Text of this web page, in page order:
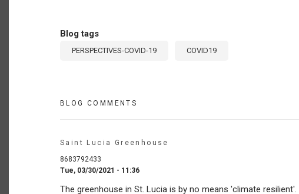
Blog tags
PERSPECTIVES-COVID-19 COVID19
BLOG COMMENTS
Saint Lucia Greenhouse
8683792433
Tue, 03/30/2021 - 11:36
The greenhouse in St. Lucia is by no means 'climate